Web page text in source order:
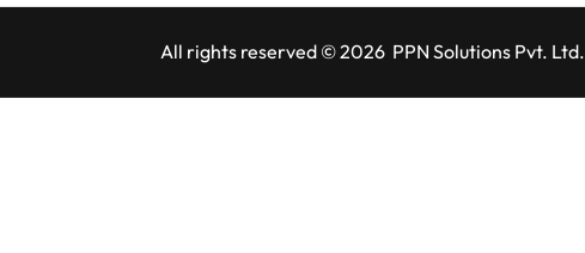
All rights reserved © 2026 PPN Solutions Pvt. Ltd.